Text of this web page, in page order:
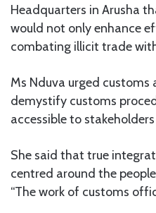
Headquarters in Arusha
would not only enhance
combating illicit trade
Ms Nduva urged
demystify customs
accessible to
She said that true
centred around the
“The work of customs